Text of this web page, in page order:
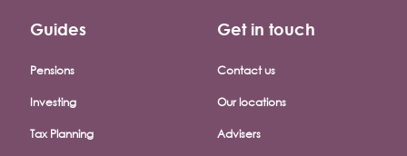
Guides
Pensions
Investing
Tax Planning
Get in touch
Contact us
Our locations
Advisers